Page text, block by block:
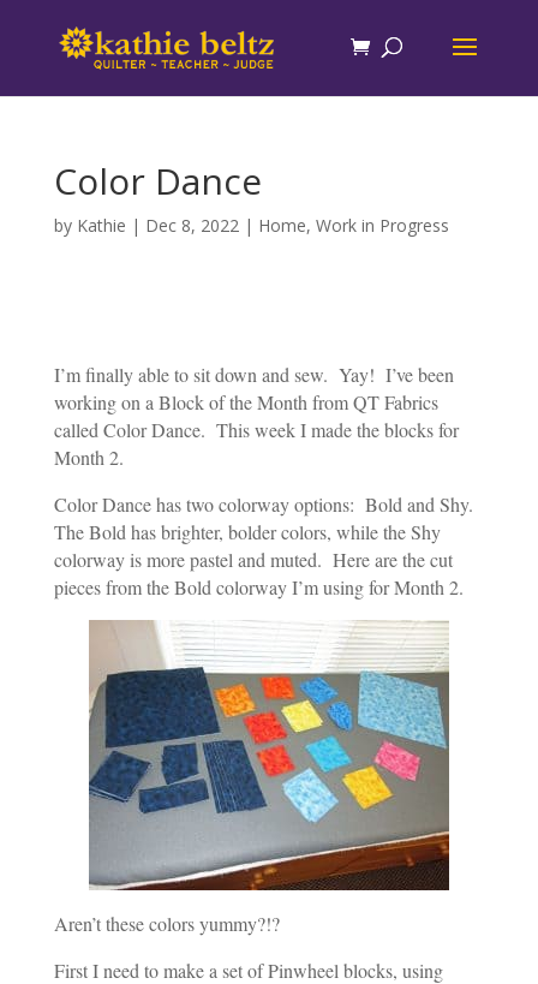
Color Dance
by Kathie | Dec 8, 2022| Home, Work in Progress
I’m finally able to sit down and sew. Yay! I’ve been
working on a Block of the Month from QT Fabrics
called Color Dance. This week I made the blocks for
Month 2.
Color Dance has two colorway options: Bold and Shy.
The Bold has brighter, bolder colors, while the Shy
colorway is more pastel and muted. Here are the cut
pieces from the Bold colorway I’m using for Month 2.
Aren’t these colors yummy?!?
First I need to make a set of Pinwheel blocks, using